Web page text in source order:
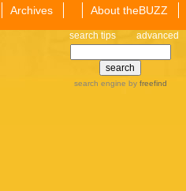
Archives About theBUZZ
search tips advanced
search engine by freefind